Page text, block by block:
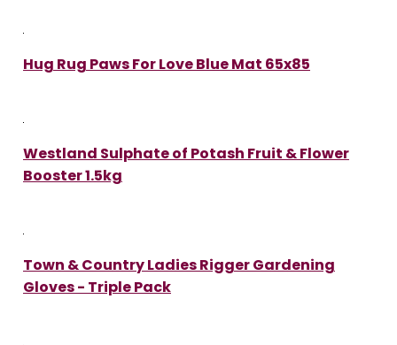
Hug Rug Paws For Love Blue Mat 65x85
Westland Sulphate of Potash Fruit & Flower
Booster 1.5kg
Town & Country Ladies Rigger Gardening
Gloves - Triple Pack